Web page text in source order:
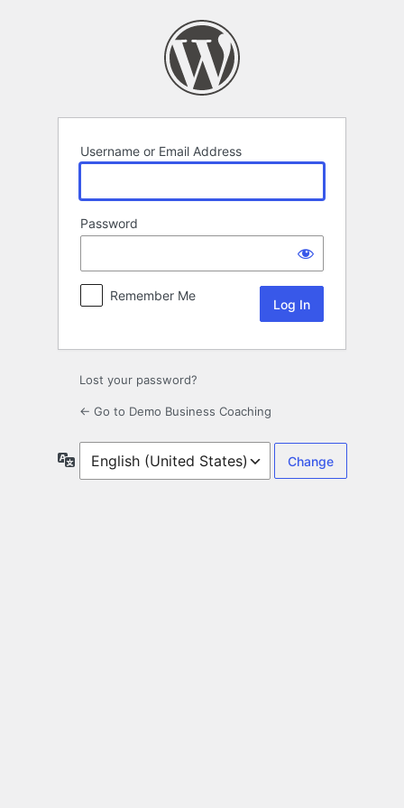
Username or Email Address
Password
Remember Me
Lost your password?
← Go to Demo Business Coaching
Language